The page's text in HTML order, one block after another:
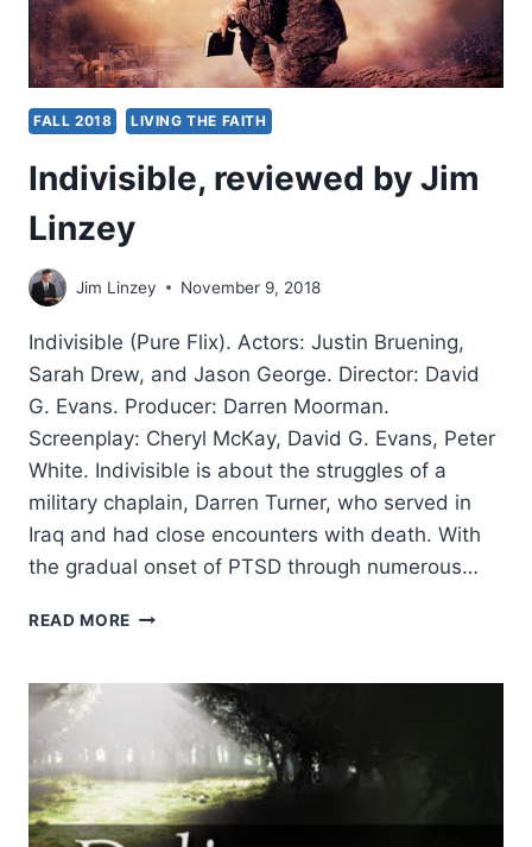
FALL 2018 LIVING THE FAITH
Indivisible, reviewed by Jim
Linzey
Jim Linzey November 9, 2018
Indivisible (Pure Flix). Actors: Justin Bruening,
Sarah Drew, and Jason George. Director: David
G. Evans. Producer: Darren Moorman.
Screenplay: Cheryl McKay, David G. Evans, Peter
White. Indivisible is about the struggles of a
military chaplain, Darren Turner, who served in
Iraq and had close encounters with death. With
the gradual onset of PTSD through numerous…
READ MORE INDIVISIBLE,
JIM